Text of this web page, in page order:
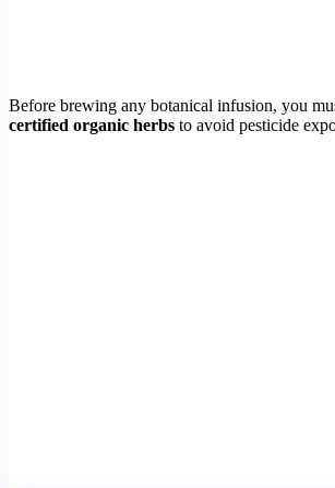
Before brewing any botanical infusion, you
certified organic herbs to avoid pesticide